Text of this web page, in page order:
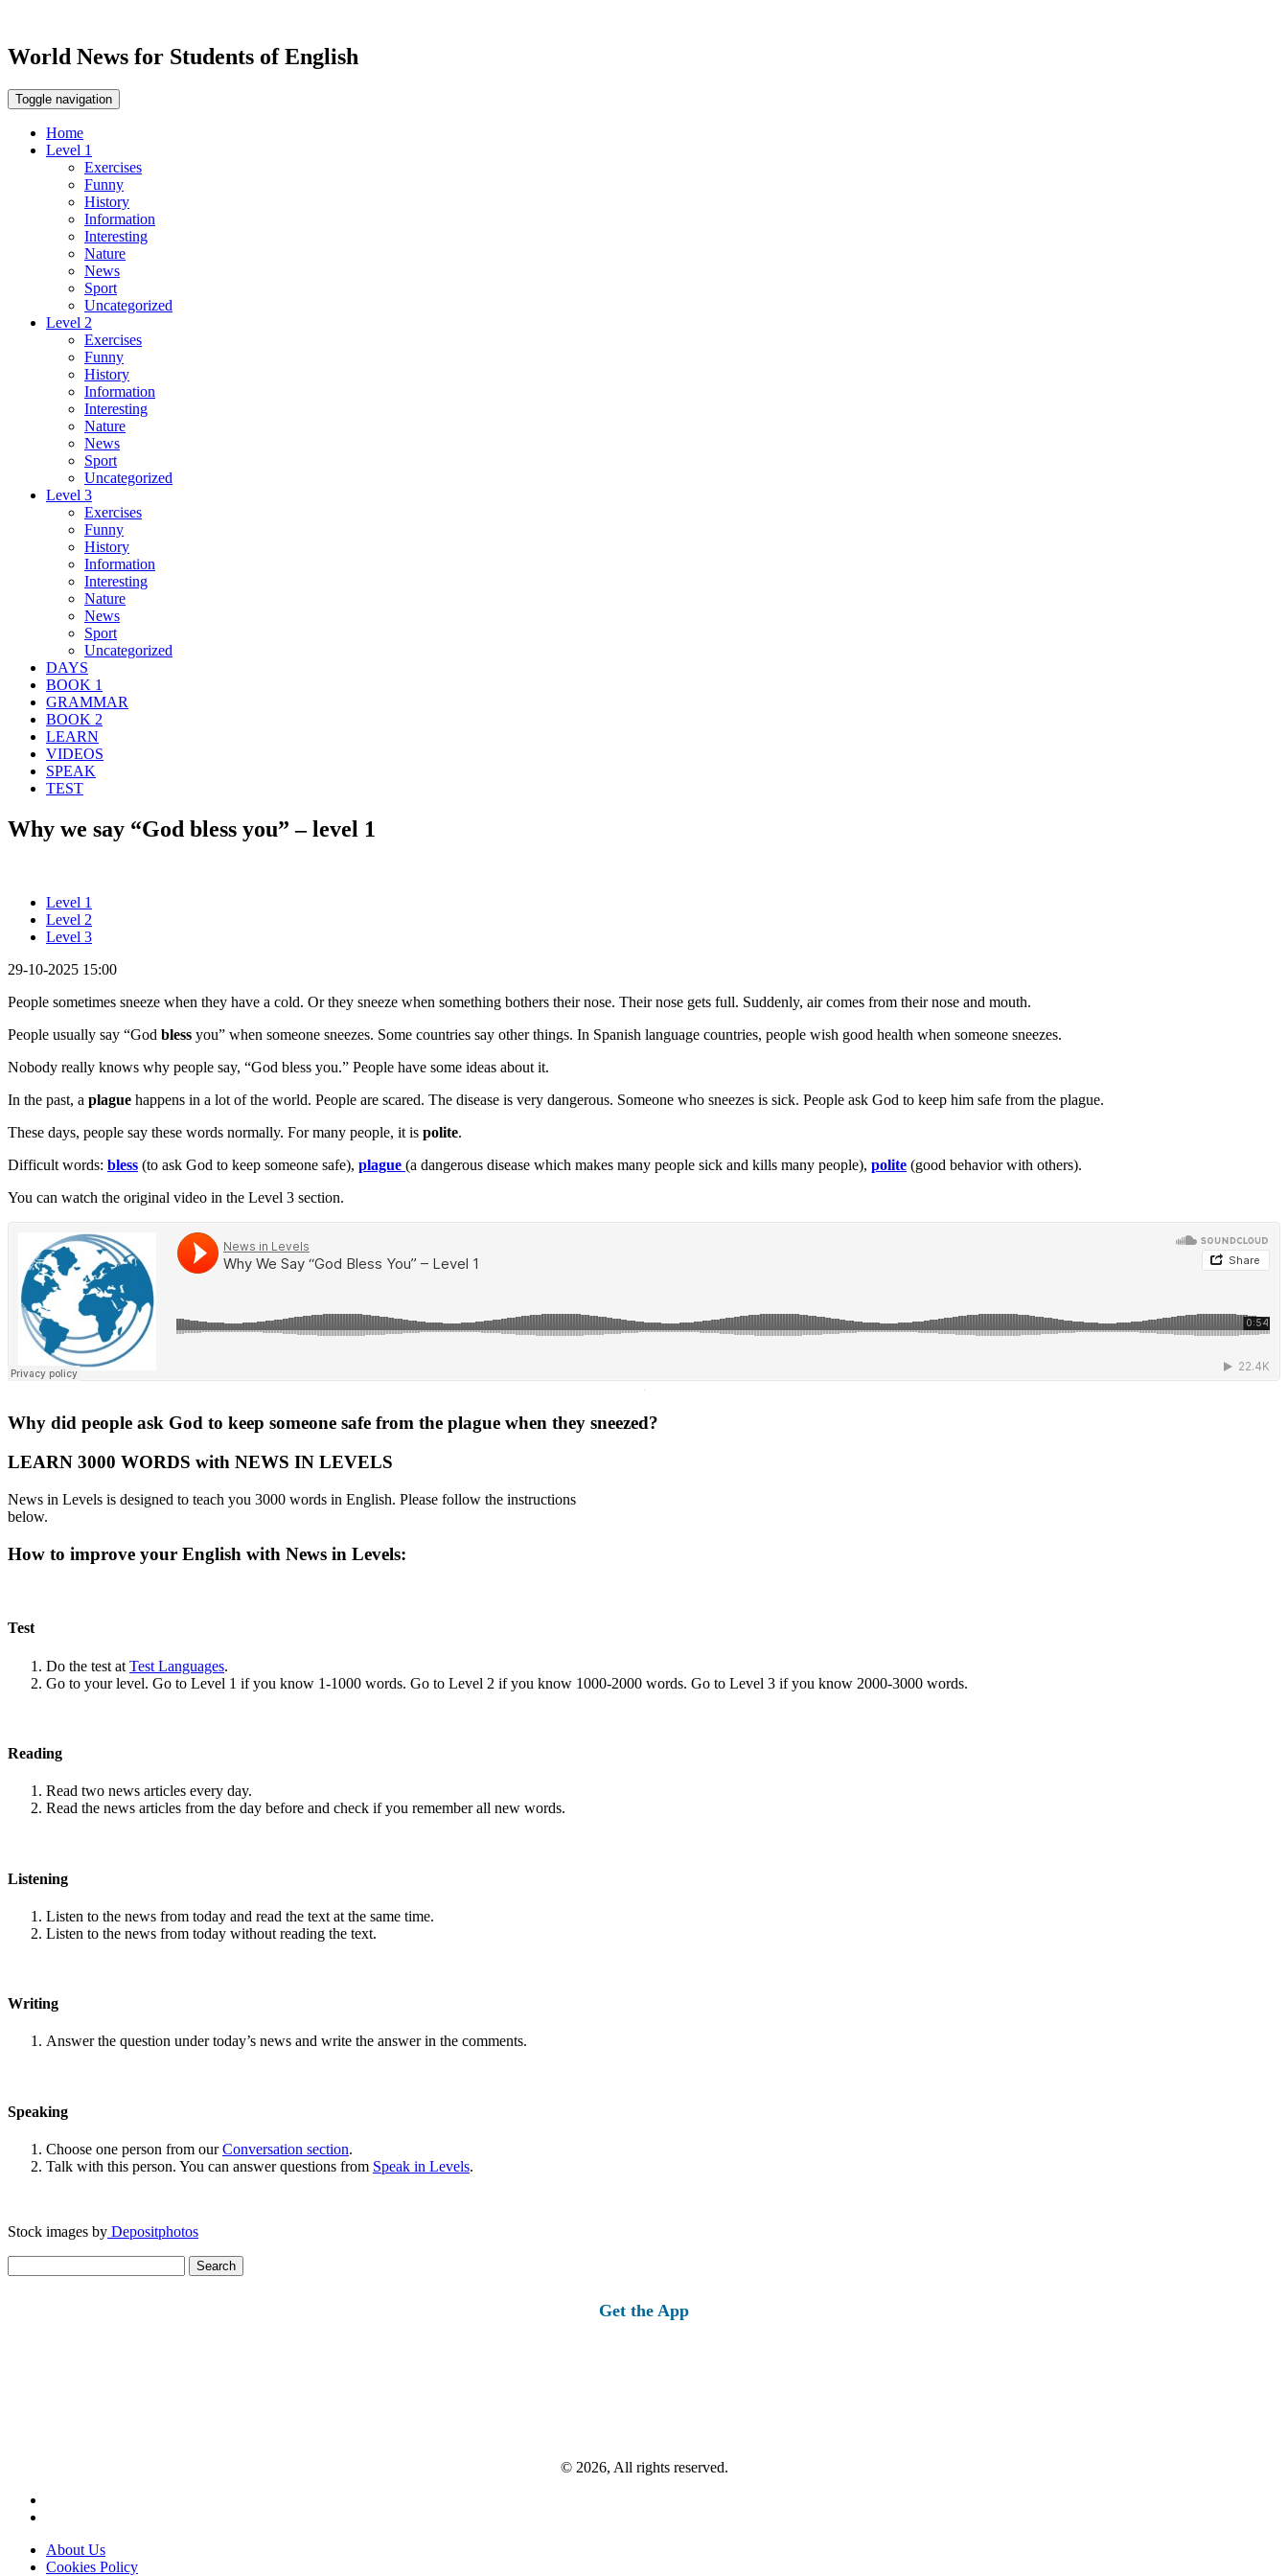
World News for Students of English
Toggle navigation
Home
Level 1
Exercises
Funny
History
Information
Interesting
Nature
News
Sport
Uncategorized
Level 2
Exercises
Funny
History
Information
Interesting
Nature
News
Sport
Uncategorized
Level 3
Exercises
Funny
History
Information
Interesting
Nature
News
Sport
Uncategorized
DAYS
BOOK 1
GRAMMAR
BOOK 2
LEARN
VIDEOS
SPEAK
TEST
Why we say “God bless you” – level 1
Level 1
Level 2
Level 3
29-10-2025 15:00
People sometimes sneeze when they have a cold. Or they sneeze when something bothers their nose. Their nose gets full. Suddenly, air comes from their nose and mouth.
People usually say “God bless you” when someone sneezes. Some countries say other things. In Spanish language countries, people wish good health when someone sneezes.
Nobody really knows why people say, “God bless you.” People have some ideas about it.
In the past, a plague happens in a lot of the world. People are scared. The disease is very dangerous. Someone who sneezes is sick. People ask God to keep him safe from the plague.
These days, people say these words normally. For many people, it is polite.
Difficult words: bless (to ask God to keep someone safe), plague (a dangerous disease which makes many people sick and kills many people), polite (good behavior with others).
You can watch the original video in the Level 3 section.
·
Why did people ask God to keep someone safe from the plague when they sneezed?
LEARN 3000 WORDS with NEWS IN LEVELS
News in Levels is designed to teach you 3000 words in English. Please follow the instructions
below.
How to improve your English with News in Levels:
Test
Do the test at Test Languages.
Go to your level. Go to Level 1 if you know 1-1000 words. Go to Level 2 if you know 1000-2000 words. Go to Level 3 if you know 2000-3000 words.
Reading
Read two news articles every day.
Read the news articles from the day before and check if you remember all new words.
Listening
Listen to the news from today and read the text at the same time.
Listen to the news from today without reading the text.
Writing
Answer the question under today’s news and write the answer in the comments.
Speaking
Choose one person from ourConversation section.
Talk with this person. You can answer questions from Speak in Levels.
Stock images by Depositphotos
for:
Get the App
© 2026, All rights reserved.
About Us
Cookies Policy